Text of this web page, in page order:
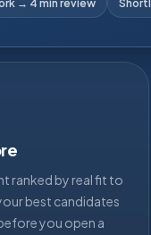
→ 4 min review
ranked by real fit to
best candidates
you open a